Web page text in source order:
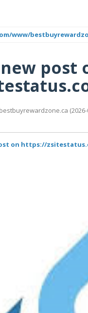
www/
post
(2026-
on https://